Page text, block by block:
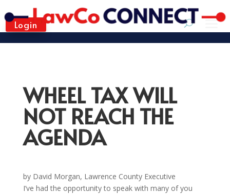
Login
WHEEL TAX WILL
NOT REACH THE
AGENDA
by David Morgan, Lawrence County Executive
I’ve had the opportunity to speak with many of you